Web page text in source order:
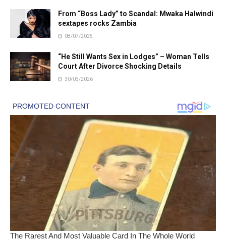
From “Boss Lady” to Scandal: Mwaka Halwindi
sextapes rocks Zambia
08/07/2025
“He Still Wants Sex in Lodges” – Woman Tells
Court After Divorce Shocking Details
30/03/2026